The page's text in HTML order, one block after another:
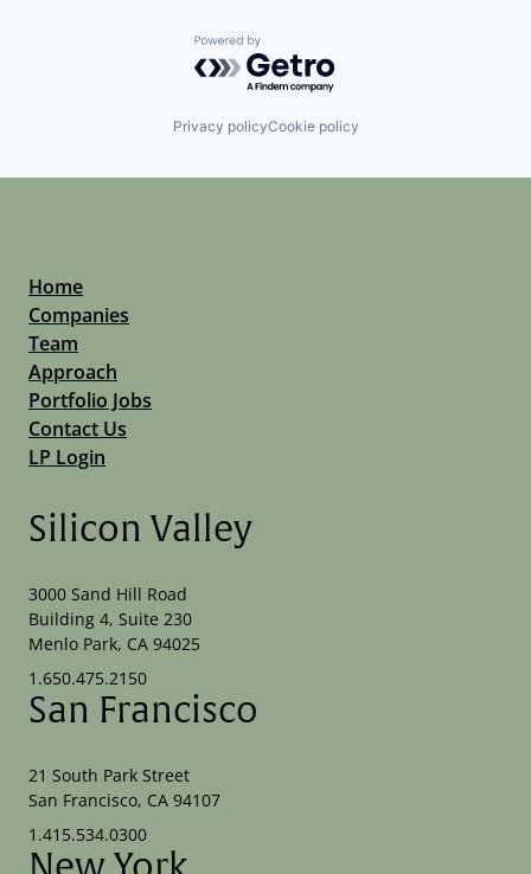
Powered by Getro.com
Privacy policyCookie policy
Home
Companies
Team
Approach
Portfolio Jobs
Contact Us
LP Login
Silicon Valley
3000 Sand Hill Road
Building 4, Suite 230
Menlo Park, CA 94025
1.650.475.2150
San Francisco
21 South Park Street
San Francisco, CA 94107
1.415.534.0300